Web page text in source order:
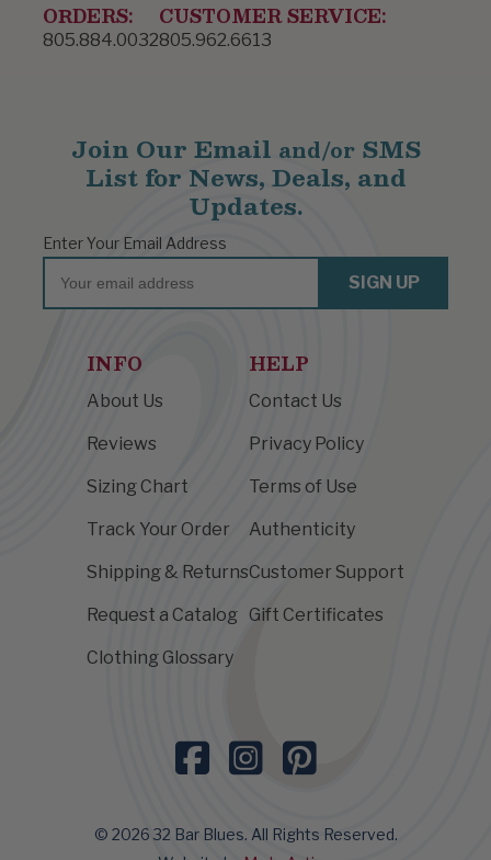
ORDERS:
805.884.0032
CUSTOMER SERVICE:
805.962.6613
INFO
About Us
Reviews
Sizing Chart
Track Your Order
Shipping & Returns
Request a Catalog
Clothing Glossary
HELP
Contact Us
Privacy Policy
Terms of Use
Authenticity
Customer Support
Gift Certificates
Join Our Email and/orSMS
List for News, Deals, and
Updates.
Enter Your Email Address
Email
SIGN UP
© 2026 32 Bar Blues. All Rights Reserved.